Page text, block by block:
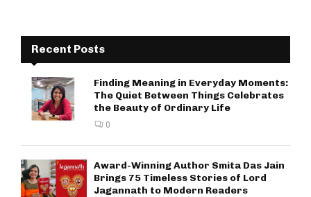
Recent Posts
Finding Meaning in Everyday Moments:
The Quiet Between Things Celebrates
the Beauty of Ordinary Life
0
Award-Winning Author Smita Das Jain
Brings 75 Timeless Stories of Lord
Jagannath to Modern Readers